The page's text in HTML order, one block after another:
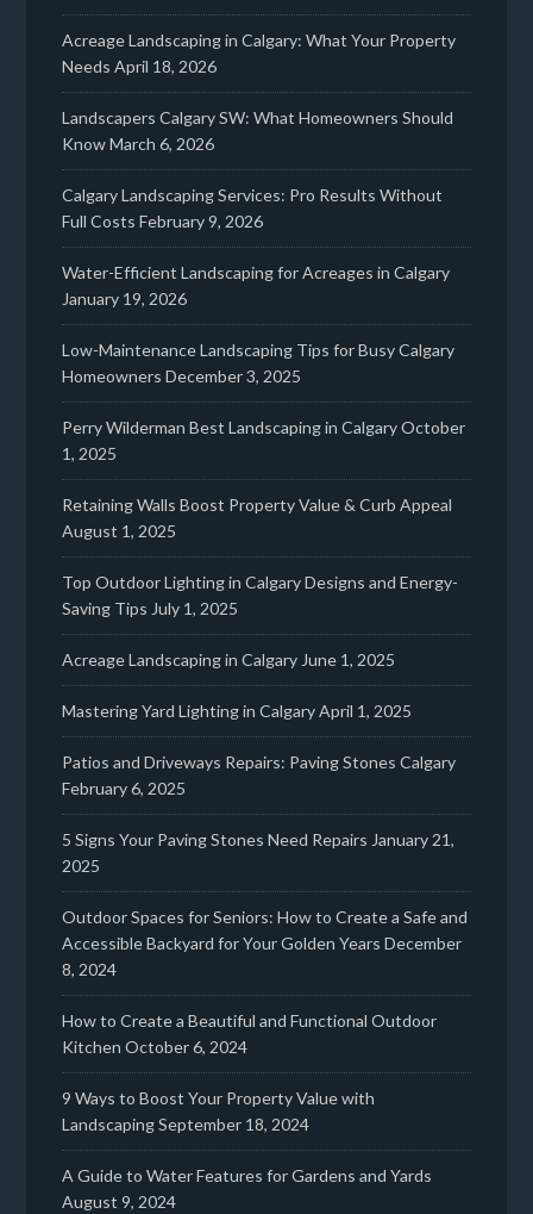
Acreage Landscaping in Calgary: What Your Property
Needs April 18, 2026
Landscapers Calgary SW: What Homeowners Should
KnowMarch 6, 2026
Calgary Landscaping Services: Pro Results Without
Full Costs February 9, 2026
Water-Efficient Landscaping for Acreages in Calgary
January 19, 2026
Low-Maintenance Landscaping Tips for Busy Calgary
Homeowners December 3, 2025
Perry Wilderman Best Landscaping in CalgaryOctober
1, 2025
Retaining Walls Boost Property Value & Curb Appeal
August 1, 2025
Top Outdoor Lighting in Calgary Designs and Energy-
Saving Tips July 1, 2025
Acreage Landscaping in Calgary June 1, 2025
Mastering Yard Lighting in CalgaryApril 1, 2025
Patios and Driveways Repairs: Paving Stones Calgary
February 6, 2025
5 Signs Your Paving Stones Need Repairs January 21,
2025
Outdoor Spaces for Seniors: How to Create a Safe and
Accessible Backyard for Your Golden Years December
8, 2024
How to Create a Beautiful and Functional Outdoor
Kitchen October 6, 2024
9 Ways to Boost Your Property Value with
LandscapingSeptember 18, 2024
A Guide to Water Features for Gardens and Yards
August 9, 2024